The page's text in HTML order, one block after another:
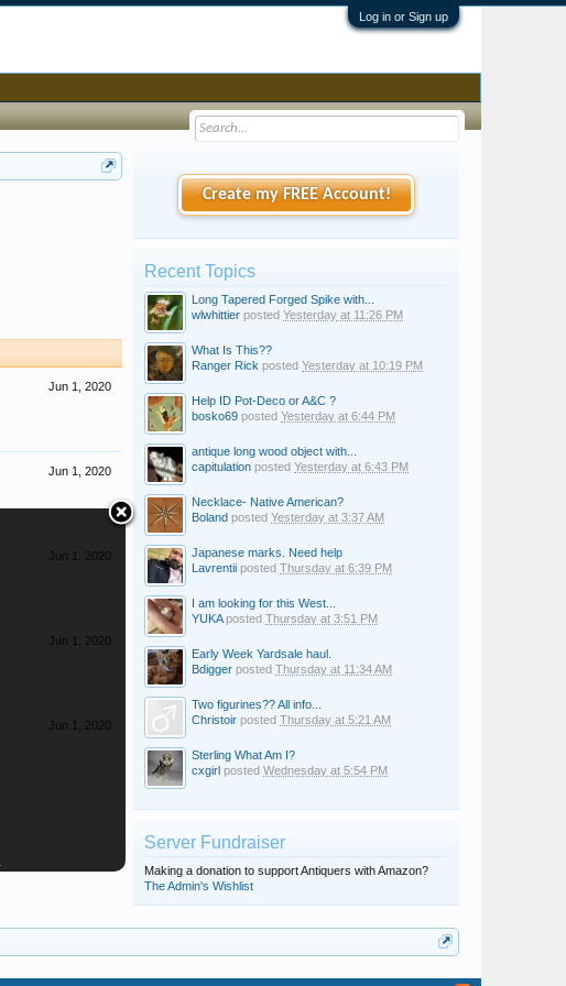
Log in or Sign up
Jun 1, 2020
Jun 1, 2020
Jun 1, 2020
Jun 1, 2020
Jun 1, 2020
Create my FREE Account!
Recent Topics
Long Tapered Forged Spike with...
wlwhittier posted Yesterday at 11:26 PM
What Is This??
Ranger Rick posted Yesterday at 10:19 PM
Help ID Pot-Deco or A&C ?
bosko69 posted Yesterday at 6:44 PM
antique long wood object with...
capitulation posted Yesterday at 6:43 PM
Necklace- Native American?
Boland posted Yesterday at 3:37 AM
Japanese marks. Need help
Lavrentii posted Thursday at 6:39 PM
I am looking for this West...
YUKAposted Thursday at 3:51 PM
Early Week Yardsale haul.
Bdigger posted Thursday at 11:34 AM
Two figurines?? All info...
Christoir posted Thursday at 5:21 AM
Sterling What Am I?
cxgirl posted Wednesday at 5:54 PM
Server Fundraiser
Making a donation to support Antiquers with Amazon?
The Admin's Wishlist